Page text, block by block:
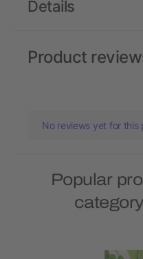
Details
Product
No reviews yet for this
Popular